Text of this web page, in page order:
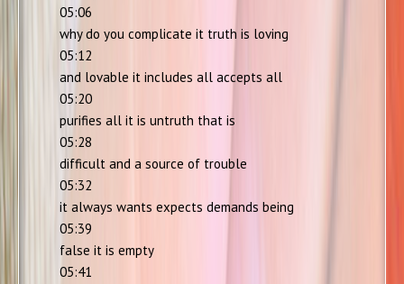
05:06
why do you complicate it truth is loving
05:12
and lovable it includes all accepts all
05:20
purifies all it is untruth that is
05:28
difficult and a source of trouble
05:32
it always wants expects demands being
05:39
false it is empty
05:41